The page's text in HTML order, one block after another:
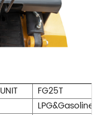
UNIT
FG25T
LPG&Gasoline